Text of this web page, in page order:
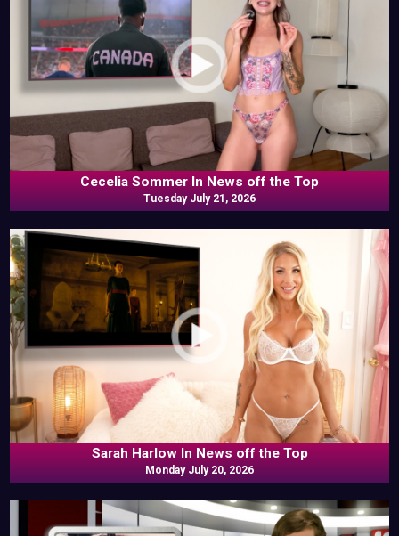
Cecelia Sommer In News off the Top
Tuesday July 21, 2026
Sarah Harlow In News off the Top
Monday July 20, 2026